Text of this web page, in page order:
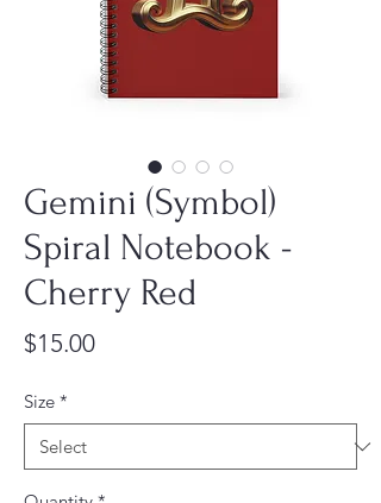
Gemini (Symbol)
Spiral Notebook -
Cherry Red
$15.00Price
Size *